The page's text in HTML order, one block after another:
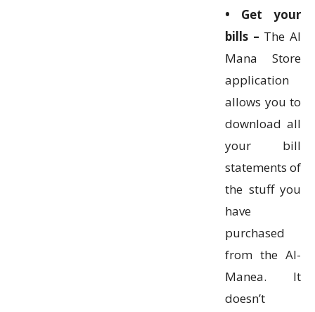
• Get your
bills – The Al
Mana Store
application
allows you to
download all
your bill
statements of
the stuff you
have
purchased
from the Al-
Manea. It
doesn’t